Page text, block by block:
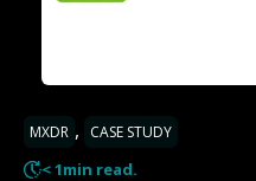
MXDR , CASE STUDY
< 1min read.